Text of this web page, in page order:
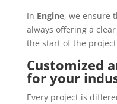
In Engine, we ensure
always offering a
the start of the
Customized
for your
Every project is